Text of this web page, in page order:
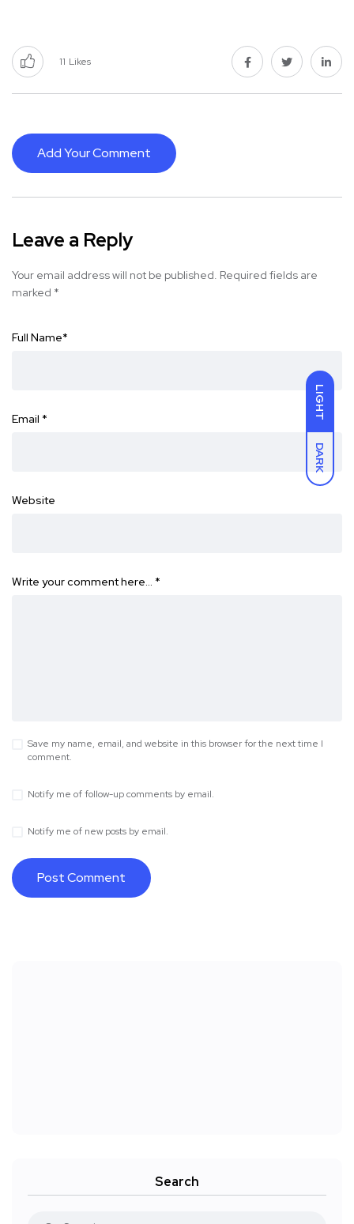
LIGHT
DARK
11 Likes
Add Your Comment
Leave a Reply
Your email address will not be published. Required fields are
marked *
Full Name*
Email *
Website
Write your comment here… *
Save my name, email, and website in this browser for the next time I
comment.
Notify me of follow-up comments by email.
Notify me of new posts by email.
Search